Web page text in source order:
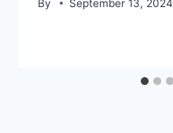
By September 13, 2024